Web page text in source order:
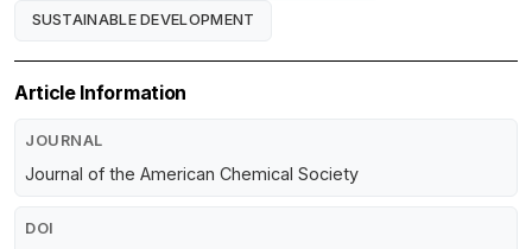
SUSTAINABLE DEVELOPMENT
Article Information
JOURNAL
Journal of the American Chemical Society
DOI